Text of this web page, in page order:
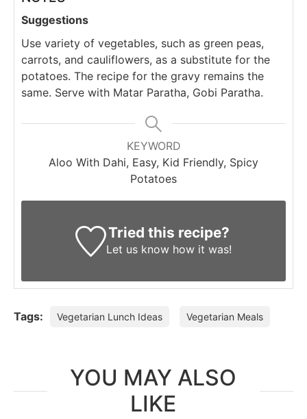
Suggestions
Use variety of vegetables, such as green peas,
carrots, and cauliflowers, as a substitute for the
potatoes. The recipe for the gravy remains the
same. Serve with Matar Paratha, Gobi Paratha.
KEYWORD
Aloo With Dahi, Easy, Kid Friendly, Spicy
Potatoes
Tried this recipe?
Let us know how it was!
Tags: Vegetarian Lunch Ideas Vegetarian Meals
YOU MAY ALSO
LIKE